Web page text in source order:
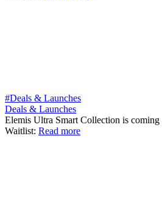
#Deals & Launches
Deals & Launches
Elemis Ultra Smart Collection is
Waitlist: Read more